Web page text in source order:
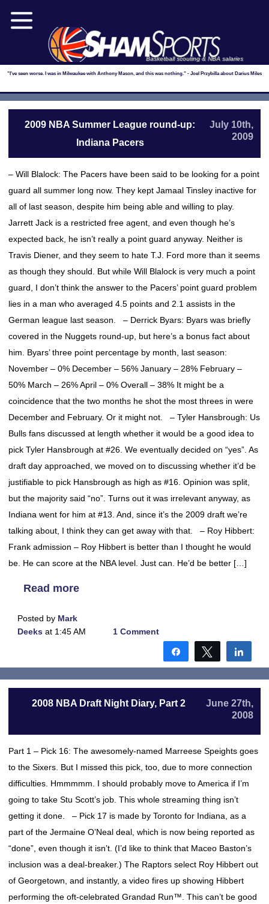
Basketball scouting & NBA salaries
"I've seen worse. I was in Milwaukee with Anthony Mason, and this was nothing." - Joel Przybilla about Darius Miles
2009 NBA Summer League round-up:
Indiana Pacers
July 10th,
2009
– Will Blalock: The Pacers have been said to be looking for a point
guard all summer long now. They kept Jamaal Tinsley inactive for
all of last season, despite him being able and willing to play.
Jarrett Jack is a restricted free agent, and even though he’s
expected back, he isn’t really a point guard anyway. Neither is
Travis Diener, and they seem to hate T.J. Ford more than it seems
as though they should. But while Will Blalock is very much a point
guard, I don’t think the answer to the Pacers’ point guard problem
lies in a man who averaged 4.5 points and 2.1 assists in the
German league last season. – Derrick Byars: Byars was briefly
covered in the Nuggets round-up, but here’s a bonus fact about
him. Byars’ three point percentage by month, last season:
November – 0% December – 56% January – 28% February –
50% March – 26% April – 0% Overall – 38% It might be a
coincidence that the two months he shot the most threes in were
December and February. Or it might not. – Tyler Hansbrough: Us
Bulls fans discussed at length whether it would be a good idea to
pick Tyler Hansbrough at #26. We eventually decided on “yes”. As
draft day approached, we moved on to discussing whether it’d be
justifiable to pick Hansbrough as high as #16. Opinion was split,
but the majority said “no”. Turns out it was irrelevant anyway, as
Indiana went for him at #13. And, since it’s the 2009 draft we’re
talking about, I think they can get away with that. – Roy Hibbert:
Frank admission – Roy Hibbert is better than I thought he would
be. He can score at the NBA level. Just can. He’d be better […]
Read more
Posted by Mark
Deeks at 1:45 AM 1 Comment
Share Tweet
2008 NBA Draft Night Diary, Part 2
June 27th,
2008
Part 1 – Pick 16: The awesomely-named Marreese Speights goes
to the Sixers. But I missed this pick, too, due to more connection
difficulties. Hmmmmm. I should probably move to America if I’m
going to take Stu Scott’s job. This whole streaming thing isn’t
getting it done. – Pick 17 is made by Toronto for Indiana, as a
part of the Jermaine O’Neal deal, which is now being reported as
“done”, even though it isn’t. (I’d like to think that Maceo Baston’s
inclusion was a deal-breaker.) The Raptors select Roy Hibbert out
of Georgetown, and instantly, a video fires up showing Hibbert
performing the oft-celebrated Grandad Run™. This can’t be good